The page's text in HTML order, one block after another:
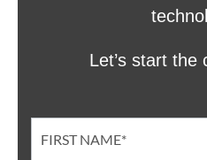
Let’s start the